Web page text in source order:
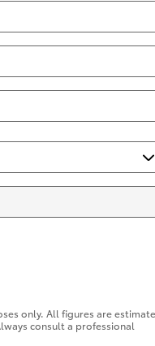
only. All figures are
consult a professional